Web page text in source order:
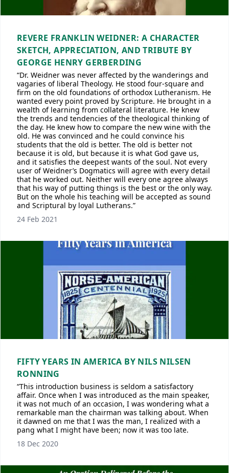
REVERE FRANKLIN WEIDNER: A CHARACTER
SKETCH, APPRECIATION, AND TRIBUTE BY
GEORGE HENRY GERBERDING
“Dr. Weidner was never affected by the wanderings and
vagaries of liberal Theology. He stood four-square and
firm on the old foundations of orthodox Lutheranism. He
wanted every point proved by Scripture. He brought in a
wealth of learning from collateral literature. He knew
the trends and tendencies of the theological thinking of
the day. He knew how to compare the new wine with the
old. He was convinced and he could convince his
students that the old is better. The old is better not
because it is old, but because it is what God gave us,
and it satisfies the deepest wants of the soul. Not every
user of Weidner’s Dogmatics will agree with every detail
that he worked out. Neither will every one agree always
that his way of putting things is the best or the only way.
But on the whole his teaching will be accepted as sound
and Scriptural by loyal Lutherans.”
24 Feb 2021
FIFTY YEARS IN AMERICA BY NILS NILSEN
RONNING
“This introduction business is seldom a satisfactory
affair. Once when I was introduced as the main speaker,
it was not much of an occasion, I was wondering what a
remarkable man the chairman was talking about. When
it dawned on me that I was the man, I realized with a
pang what I might have been; now it was too late.
18 Dec 2020